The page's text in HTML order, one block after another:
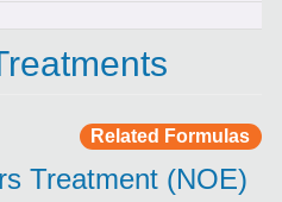
Related Formulas
Treatment (NOE)